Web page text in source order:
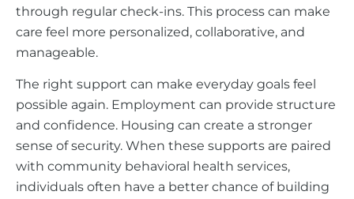
through regular check-ins. This process can make
care feel more personalized, collaborative, and
manageable.
The right support can make everyday goals feel
possible again. Employment can provide structure
and confidence. Housing can create a stronger
sense of security. When these supports are paired
with community behavioral health services,
individuals often have a better chance of building